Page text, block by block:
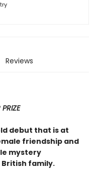
Reviews
debut that is at
friendship and
mystery
family.